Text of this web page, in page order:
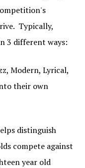
Typically,
3 different ways:
Modern, Lyrical,
their own
distinguish
compete against
year old